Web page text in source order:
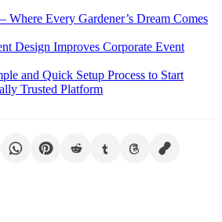
Where Every Gardener’s Dream Comes
Design Improves Corporate Event
and Quick Setup Process to Start
Trusted Platform